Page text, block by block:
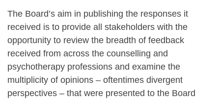
The Board’s aim in publishing the responses it
received is to provide all stakeholders with the
opportunity to review the breadth of feedback
received from across the counselling and
psychotherapy professions and examine the
multiplicity of opinions – oftentimes divergent
perspectives – that were presented to the Board